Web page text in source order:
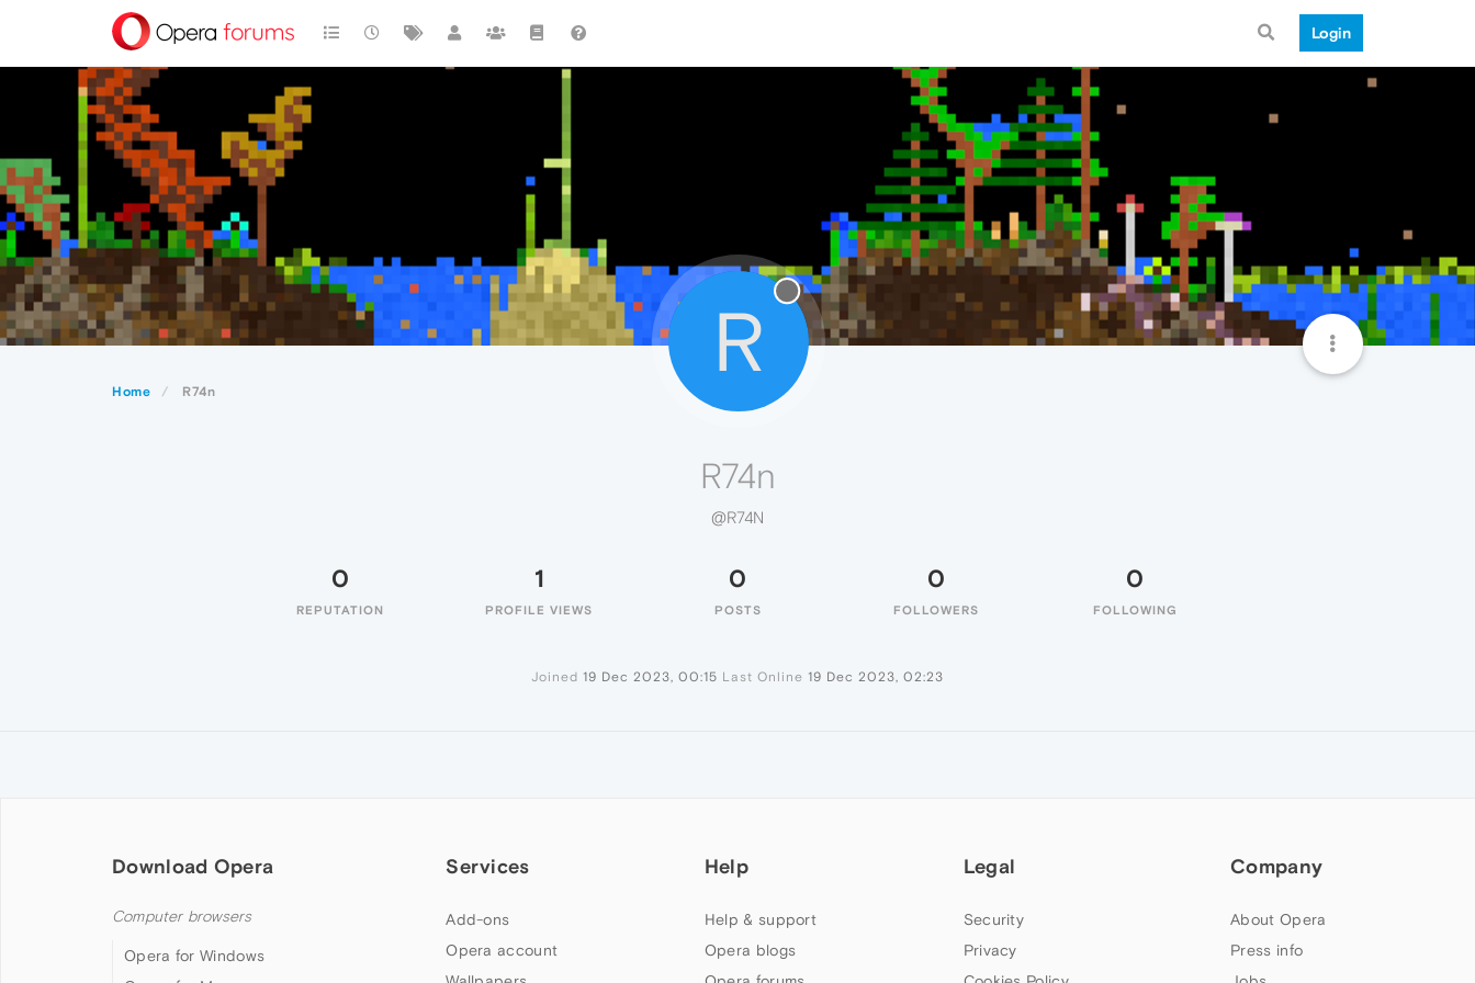
Login
Home R74n
R
R74n
@R74N
0
REPUTATION
1
PROFILE VIEWS
0
POSTS
0
FOLLOWERS
0
FOLLOWING
Joined 19 Dec 2023, 00:15 Last Online 19 Dec 2023, 02:23
Download Opera
Computer browsers
Opera for Windows
Services
Add-ons
Opera account
Help
Help & support
Opera blogs
Legal
Security
Privacy
Company
About Opera
Press info